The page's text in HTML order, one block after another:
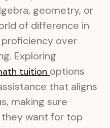
geometry, or
of difference in
over
Exploring
tuition options
that aligns
making sure
want for top